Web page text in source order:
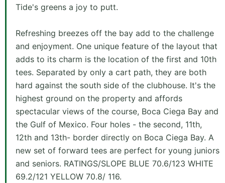
Tide's greens a joy to putt.
Refreshing breezes off the bay add to the challenge
and enjoyment. One unique feature of the layout that
adds to its charm is the location of the first and 10th
tees. Separated by only a cart path, they are both
hard against the south side of the clubhouse. It's the
highest ground on the property and affords
spectacular views of the course, Boca Ciega Bay and
the Gulf of Mexico. Four holes - the second, 11th,
12th and 13th- border directly on Boca Ciega Bay. A
new set of forward tees are perfect for young juniors
and seniors. RATINGS/SLOPE BLUE 70.6/123 WHITE
69.2/121 YELLOW 70.8/ 116.